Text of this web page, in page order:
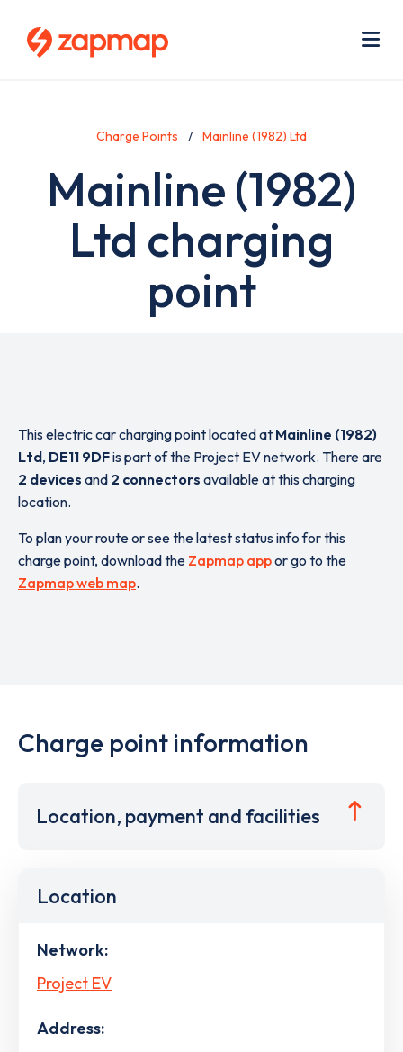
Charge Points Mainline (1982) Ltd
Mainline (1982)
Ltd charging
point
This electric car charging point located at Mainline (1982)
Ltd, DE11 9DFis part of the Project EV network. There are
2 devices and 2 connectors available at this charging
location.
To plan your route or see the latest status info for this
charge point, download the Zapmap appor go to the
Zapmap web map.
Charge point information
Location, payment and facilities
Location
Network:
Project EV
Address: